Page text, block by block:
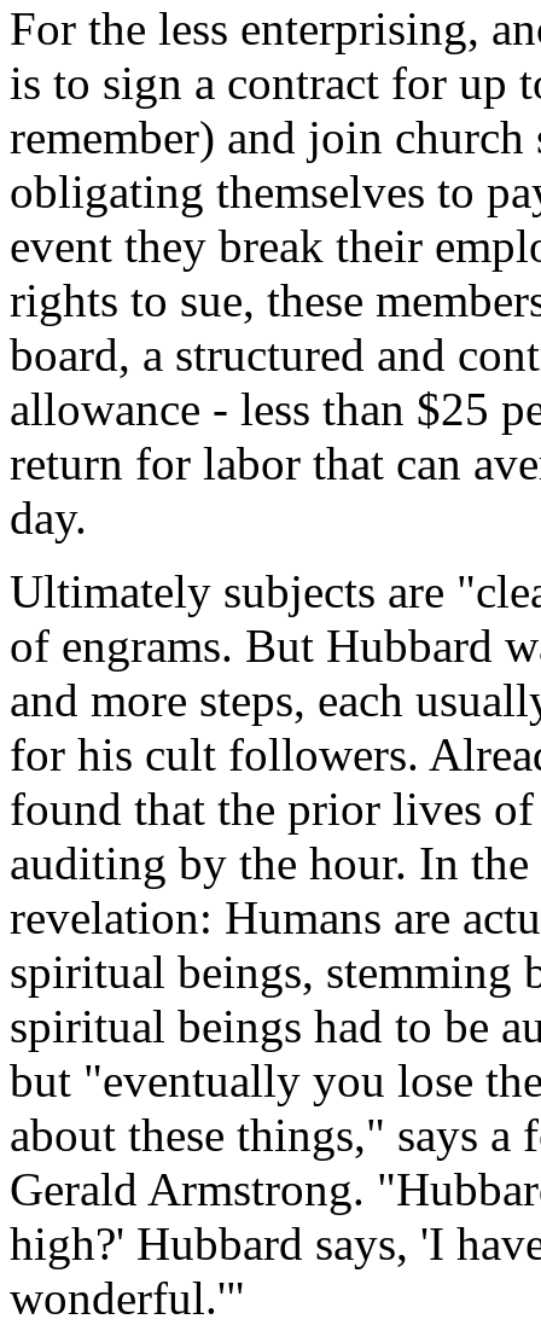
For the less enterprising,
is to sign a contract for up
remember) and join
obligating themselves to
event they break their
rights to sue, these
board, a structured and
allowance - less than $25
return for labor that can
day.
Ultimately subjects are
of engrams. But Hubbard
and more steps, each
for his cult followers.
found that the prior lives
auditing by the hour. In
revelation: Humans are
spiritual beings, stemming
spiritual beings had to be
but "eventually you lose
about these things," says
Gerald Armstrong.
high?' Hubbard says, 'I
wonderful.'"